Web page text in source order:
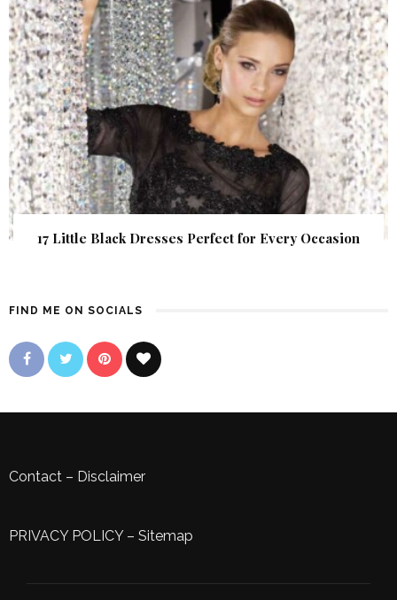
17 Little Black Dresses Perfect for Every Occasion
FIND ME ON SOCIALS
Contact – Disclaimer
PRIVACY POLICY– Sitemap